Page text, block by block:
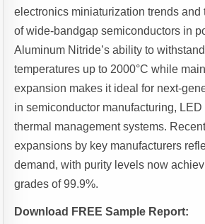
electronics miniaturization trends and
of wide-bandgap semiconductors in
Aluminum Nitride’s ability to
temperatures up to 2000°C while
expansion makes it ideal for next-
in semiconductor manufacturing,
thermal management systems.
expansions by key manufacturers
demand, with purity levels now
grades of 99.9%.
Download FREE Sample Report: